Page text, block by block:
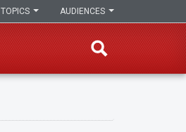
AUDIENCES
TOPICS